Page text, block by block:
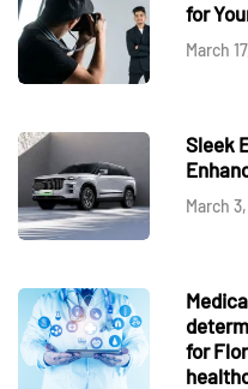
for
March
Sleek
March
for